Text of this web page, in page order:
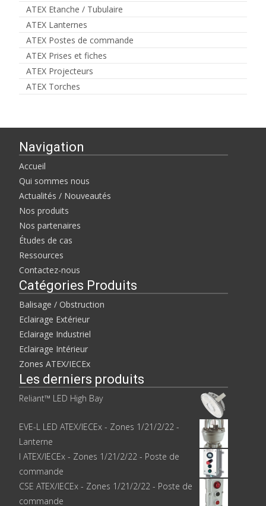
ATEX Etanche / Tubulaire
ATEX Lanternes
ATEX Postes de commande
ATEX Prises et fiches
ATEX Projecteurs
ATEX Torches
Navigation
Accueil
Qui sommes nous
Actualités / Nouveautés
Nos produits
Nos partenaires
Études de cas
Ressources
Contactez-nous
Catégories Produits
Balisage / Obstruction
Eclairage Extérieur
Eclairage Industriel
Eclairage Intérieur
Zones ATEX/IECEx
Les derniers produits
Reliant™ LED High Bay
EVE-L LED ATEX/IECEx - Zones 1/21/2/22 -
Lanterne
I ATEX/IECEx - Zones 1/21/2/22 - Poste de
commande
CSE ATEX/IECEx - Zones 1/21/2/22 - Poste de
commande